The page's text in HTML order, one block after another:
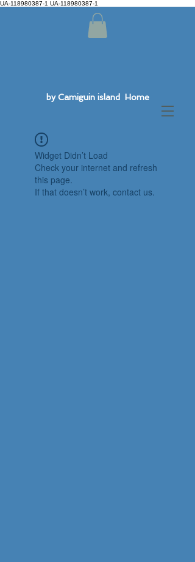
UA-118980387-1 UA-118980387-1
by Camiguin island Home
Widget Didn’t Load
Check your internet and refresh
this page.
If that doesn’t work, contact us.